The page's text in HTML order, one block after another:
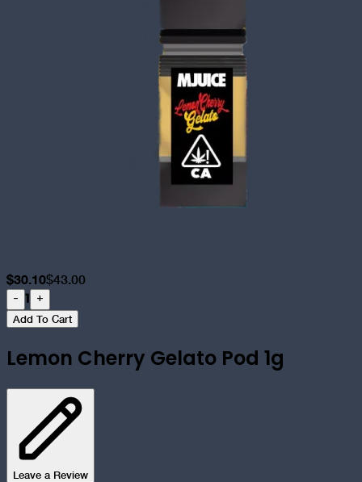
$30.10$43.00
- 1 +
Add To Cart
Lemon Cherry Gelato Pod 1g
Leave a Review